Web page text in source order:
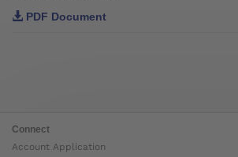
PDF Document
Connect
Account Application